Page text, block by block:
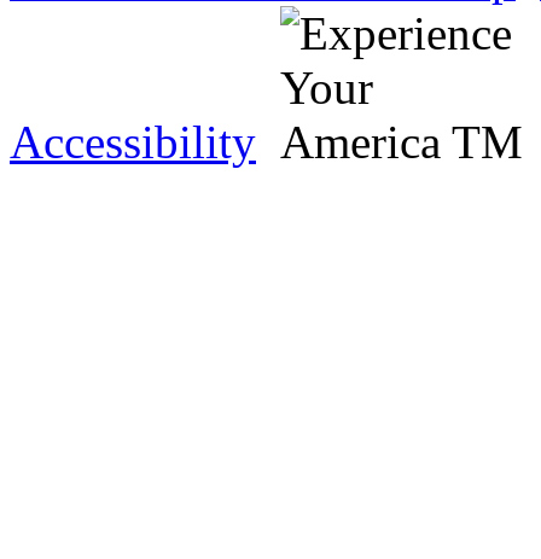
Accessibility